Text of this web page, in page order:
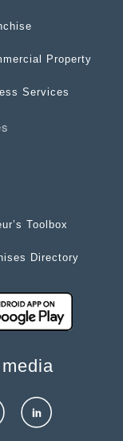
Property
Services
Toolbox
Directory